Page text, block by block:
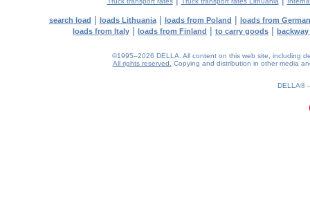
search load | loads Lithuania| loads from Poland | loads from
loads from Italy | loads from Finland | to carry goods |
©1995–2026 DELLA. All content on this web site, including
All rights reserved.
Copying and distribution in other media
DELLA®